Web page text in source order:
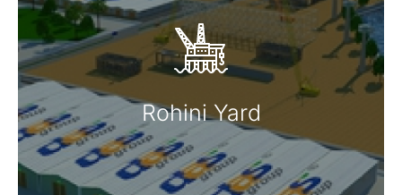
Rohini Yard
Rohini Yard
Read More